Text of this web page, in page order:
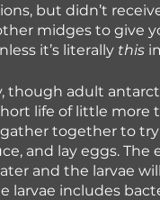
but didn’t
midges to give
it’s literally this
though adult
life of little
together to try
and lay eggs.
and the larvae
larvae includes